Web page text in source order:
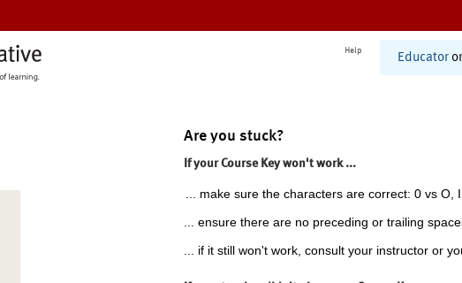
Help
Educator or
Are you stuck?
If your Course Key won't work ...
... make sure the characters are correct: 0 vs O,
... ensure there are no preceding or trailing
... if it still won't work, consult your instructor or